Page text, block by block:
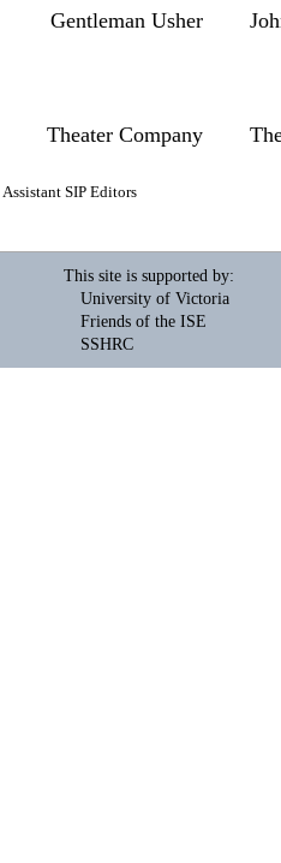
Gentleman Usher
Theater Company
Assistant SIP Editors
This site is supported by:
University of Victoria
Friends of the ISE
SSHRC